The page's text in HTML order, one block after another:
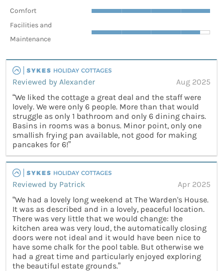
Comfort
Facilities and
Maintenance
Reviewed by Alexander
Aug 2025
“We liked the cottage a great deal and the staff were
lovely. We were only 6 people. More than that would
struggle as only 1 bathroom and only 6 dining chairs.
Basins in rooms was a bonus. Minor point, only one
smallish frying pan available, not good for making
pancakes for 6!”
Reviewed by Patrick
Apr 2025
“We had a lovely long weekend at The Warden's House.
It was as described and in a lovely, peaceful location.
There was very little that we would change: the
kitchen area was very loud, the automatically closing
doors were not ideal and it would have been nice to
have some chalk for the pool table. But otherwise we
had a great time and particularly enjoyed exploring
the beautiful estate grounds.”